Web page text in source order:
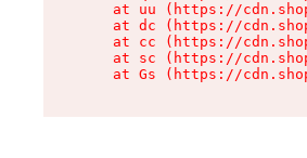
at uu (https://
at dc (https://
at cc (https://
at sc (https://
at Gs (https://